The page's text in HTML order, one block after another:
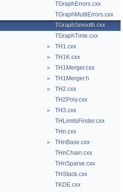
TGraphErrors.cxx
TGraphMultiErrors.cxx
TGraphSmooth.cxx
TGraphTime.cxx
► TH1.cxx
► TH1K.cxx
► TH1Merger.cxx
► TH1Merger.h
►
TH2.cxx
TH2Poly.cxx
►
TH3.cxx
THLimitsFinder.cxx
THn.cxx
►
THnBase.cxx
THnChain.cxx
THnSparse.cxx
THStack.cxx
TKDE.cxx